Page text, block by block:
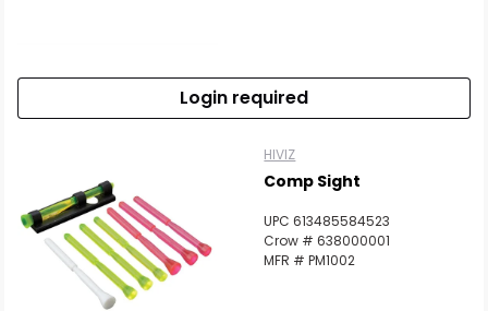
Login required
HIVIZ
Comp Sight
UPC 613485584523
Crow # 638000001
MFR # PM1002